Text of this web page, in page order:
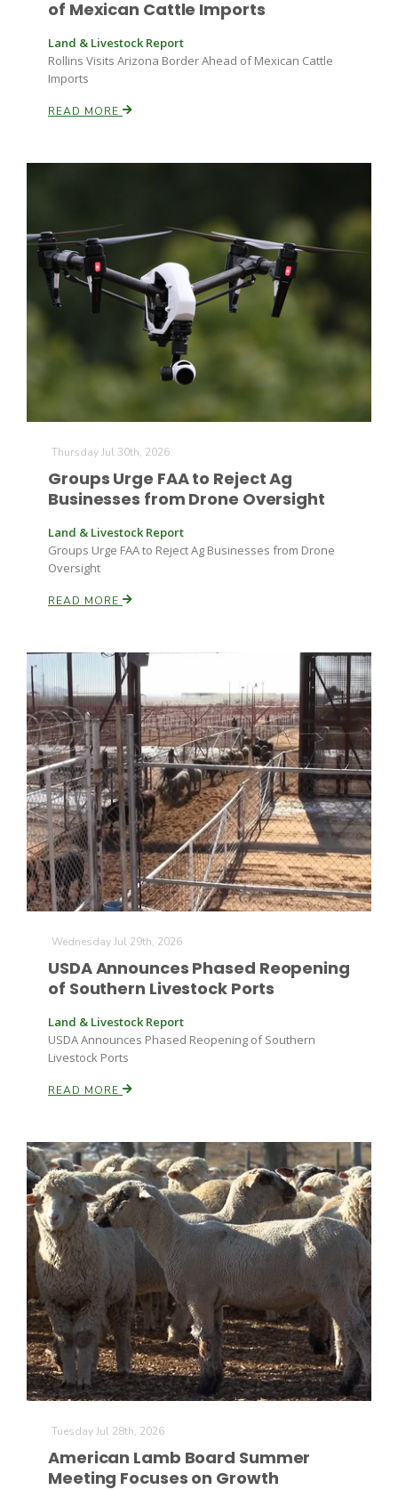
Paul
Russell Nemetz
Tim Hammerich
of Mexican Cattle Imports
Land & Livestock Report
Rollins Visits Arizona Border Ahead of Mexican Cattle
Imports
READ MORE
Thursday Jul 30th, 2026
Groups Urge FAA to Reject Ag
Businesses from Drone Oversight
Land & Livestock Report
Groups Urge FAA to Reject Ag Businesses from Drone
Oversight
READ MORE
Wednesday Jul 29th, 2026
USDA Announces Phased Reopening
of Southern Livestock Ports
Land & Livestock Report
USDA Announces Phased Reopening of Southern
Livestock Ports
READ MORE
Tuesday Jul 28th, 2026
American Lamb Board Summer
Meeting Focuses on Growth